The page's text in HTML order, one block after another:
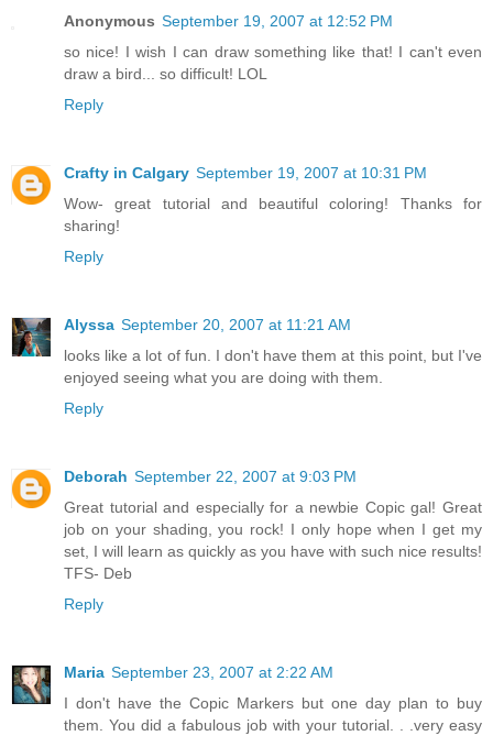
Anonymous September 19, 2007 at 12:52 PM
so nice! I wish I can draw something like that! I can't even
draw a bird... so difficult! LOL
Reply
Crafty in Calgary September 19, 2007 at 10:31 PM
Wow- great tutorial and beautiful coloring! Thanks for
sharing!
Reply
Alyssa September 20, 2007 at 11:21 AM
looks like a lot of fun. I don't have them at this point, but I've
enjoyed seeing what you are doing with them.
Reply
Deborah September 22, 2007 at 9:03 PM
Great tutorial and especially for a newbie Copic gal! Great
job on your shading, you rock! I only hope when I get my
set, I will learn as quickly as you have with such nice results!
TFS- Deb
Reply
Maria September 23, 2007 at 2:22 AM
I don't have the Copic Markers but one day plan to buy
them. You did a fabulous job with your tutorial. . .very easy